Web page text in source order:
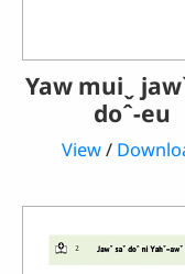
Yaw muiˬ
doˆ-eu
View/